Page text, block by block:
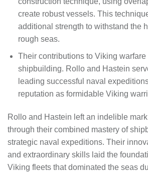
create robust vessels. This
additional strength to withstand the
rough seas.
Their contributions to Viking
shipbuilding. Rollo and Hastein
leading successful naval
reputation as formidable Viking
Rollo and Hastein left an indelible
through their combined mastery of
strategic naval expeditions. Their
and extraordinary skills laid the
Viking fleets that dominated the seas